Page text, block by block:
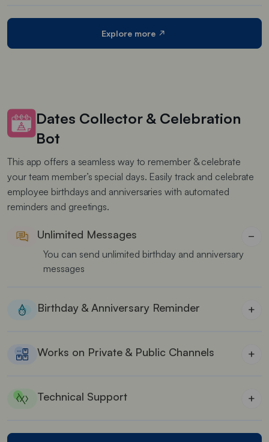
performance
Explore more
Dates Collector & Celebration
Bot
This app offers a seamless way to remember & celebrate
your team member’s special days. Easily track and celebrate
employee birthdays and anniversaries with automated
reminders and greetings.
Unlimited Messages −
You can send unlimited birthday and anniversary
messages
Birthday & Anniversary Reminder +
Works on Private & Public Channels +
Technical Support +
solutions for your queries